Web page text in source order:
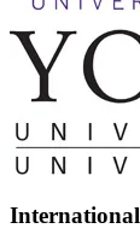
International